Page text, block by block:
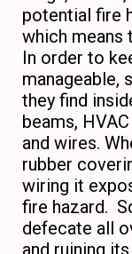
potential fire
which means
In order to
manageable,
they find
beams,
and wires.
rubber
wiring it
fire hazard.
defecate all
and ruining